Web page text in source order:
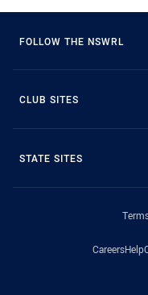
FOLLOW THE NSWRL
CLUB SITES
STATE SITES
CareersHelp